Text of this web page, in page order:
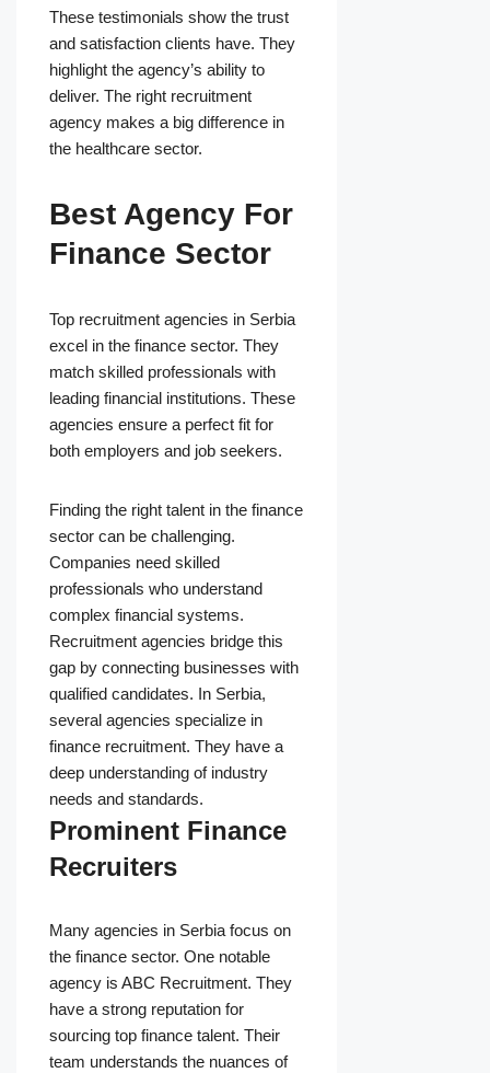
These testimonials show the trust
and satisfaction clients have. They
highlight the agency’s ability to
deliver. The right recruitment
agency makes a big difference in
the healthcare sector.
Best Agency For
Finance Sector
Top recruitment agencies in Serbia
excel in the finance sector. They
match skilled professionals with
leading financial institutions. These
agencies ensure a perfect fit for
both employers and job seekers.
Finding the right talent in the finance
sector can be challenging.
Companies need skilled
professionals who understand
complex financial systems.
Recruitment agencies bridge this
gap by connecting businesses with
qualified candidates. In Serbia,
several agencies specialize in
finance recruitment. They have a
deep understanding of industry
needs and standards.
Prominent Finance
Recruiters
Many agencies in Serbia focus on
the finance sector. One notable
agency is ABC Recruitment. They
have a strong reputation for
sourcing top finance talent. Their
team understands the nuances of